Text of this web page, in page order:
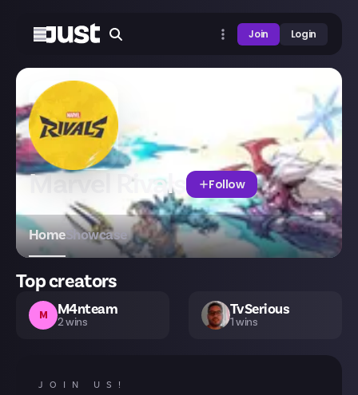
Join Login
Marvel Rivals Follow
HomeShowcase
Top creators
M M4nteam
2wins
TvSerious
1wins
JOIN US!